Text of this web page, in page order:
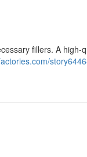
fillers. A high-